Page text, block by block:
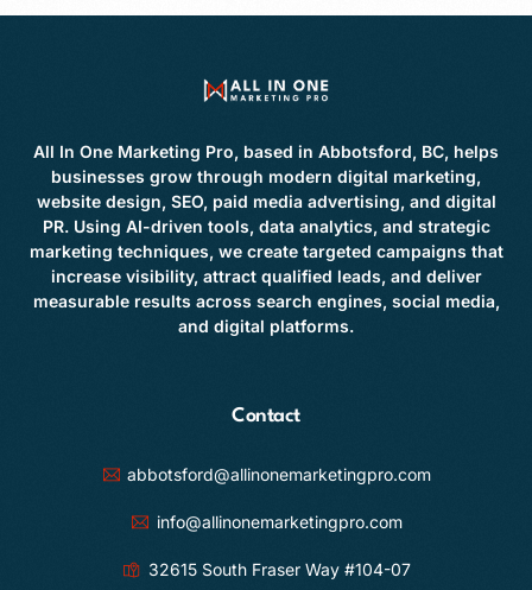
All In One Marketing Pro, based in Abbotsford, BC, helps
businesses grow through modern digital marketing,
website design, SEO, paid media advertising, and digital
PR. Using AI-driven tools, data analytics, and strategic
marketing techniques, we create targeted campaigns that
increase visibility, attract qualified leads, and deliver
measurable results across search engines, social media,
and digital platforms.
Contact
abbotsford@allinonemarketingpro.com
info@allinonemarketingpro.com
32615 South Fraser Way #104-07